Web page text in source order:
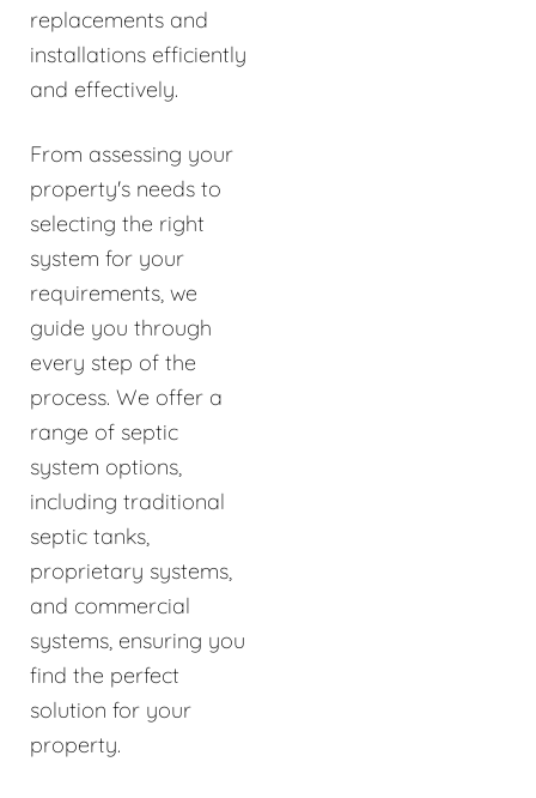
replacements and
installations efficiently
and effectively.
From assessing your
property's needs to
selecting the right
system for your
requirements, we
guide you through
every step of the
process. We offer a
range of septic
system options,
including traditional
septic tanks,
proprietary systems,
and commercial
systems, ensuring you
find the perfect
solution for your
property.